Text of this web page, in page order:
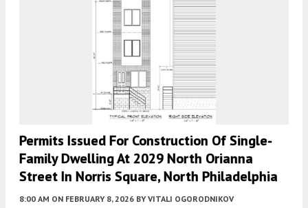
Permits Issued For Construction Of Single-
Family Dwelling At 2029 North Orianna
Street In Norris Square, North Philadelphia
8:00 AM ON FEBRUARY 8, 2026 BY VITALI OGORODNIKOV